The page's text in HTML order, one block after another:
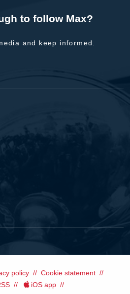
to follow Max?
and keep informed.
policy
Cookie statement
iOS app